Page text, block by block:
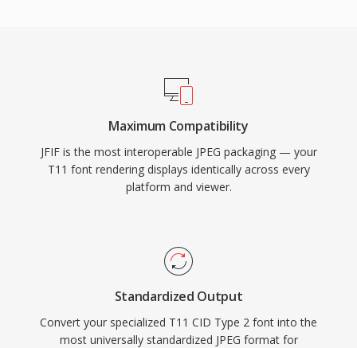
Maximum Compatibility
JFIF is the most interoperable JPEG packaging — your
T11 font rendering displays identically across every
platform and viewer.
Standardized Output
Convert your specialized T11 CID Type 2 font into the
most universally standardized JPEG format for